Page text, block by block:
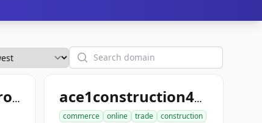
Search
freezedriedfoodgroup.com ace1construction4u.com
commerce online trade
construction